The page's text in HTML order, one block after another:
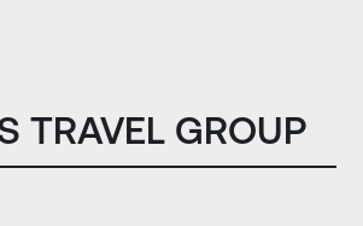
TRAVEL GROUP